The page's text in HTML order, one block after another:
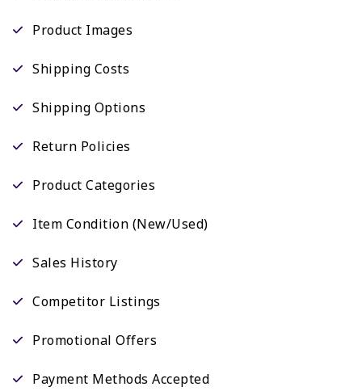
Product Images
Shipping Costs
Shipping Options
Return Policies
Product Categories
Item Condition (New/Used)
Sales History
Competitor Listings
Promotional Offers
Payment Methods Accepted